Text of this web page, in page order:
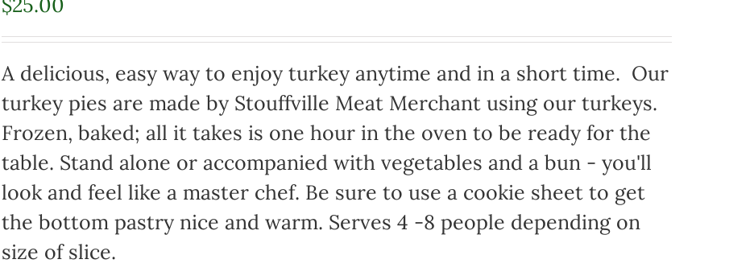
A delicious, easy way to enjoy turkey anytime and in a short time. Our
turkey pies are made by Stouffville Meat Merchant using our turkeys.
Frozen, baked; all it takes is one hour in the oven to be ready for the
table. Stand alone or accompanied with vegetables and a bun - you'll
look and feel like a master chef. Be sure to use a cookie sheet to get
the bottom pastry nice and warm. Serves 4 -8 people depending on
size of slice.